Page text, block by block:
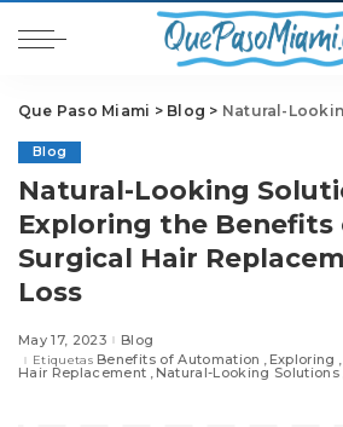
Que Paso Miami > Blog > Natural-Looking Solutions: Exploring
Blog
Natural-Looking
Exploring the Benefits
Surgical Hair
Loss
May 17, 2023 Blog
Etiquetas Benefits of Automation Exploring
Hair Replacement Natural-Looking Solutions